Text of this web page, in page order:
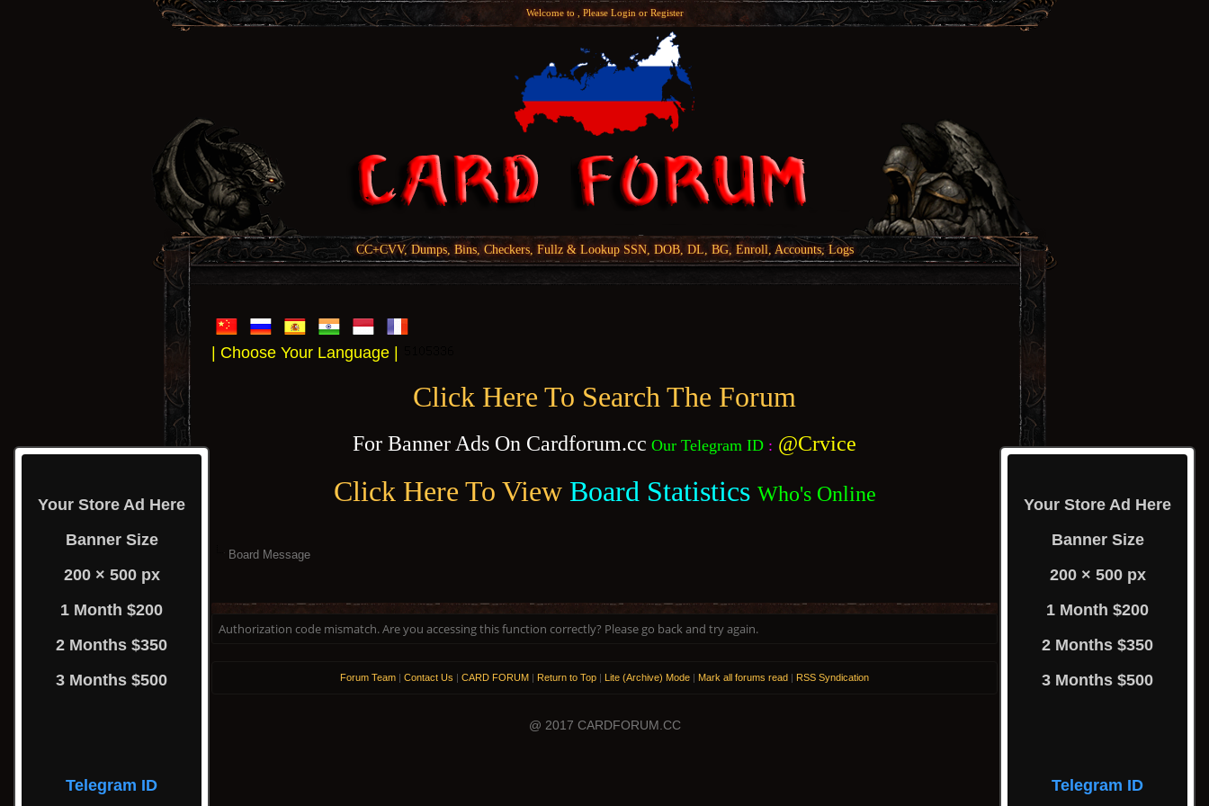
Welcome to , Please Loginor Register
CC+CVV, Dumps, Bins, Checkers, Fullz & Lookup SSN, DOB, DL, BG, Enroll, Accounts, Logs
| Choose Your Language |
Click Here To Search The Forum
For Banner Ads On Cardforum.cc Our Telegram ID : @Crvice
Click Here To View Board Statistics Who's Online
Your Store Ad Here
Banner Size
200 × 500 px
1 Month $200
2 Months $350
3 Months $500
Telegram ID
Your Store Ad Here
Banner Size
200 × 500 px
1 Month $200
2 Months $350
3 Months $500
Telegram ID
Board Message
Authorization code mismatch. Are you accessing this function correctly? Please go back and try again.
Forum Team | Contact Us | CARD FORUM | Return to Top | Lite (Archive) Mode | Mark all forums read | RSS Syndication
@ 2017 CARDFORUM.CC